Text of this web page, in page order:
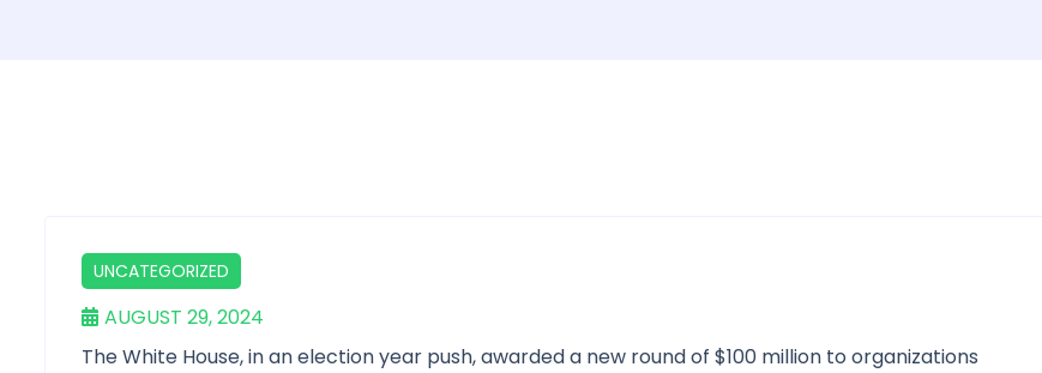
UNCATEGORIZED
AUGUST 29, 2024
The White House, in an election year push, awarded a new round of $100 million to organizations